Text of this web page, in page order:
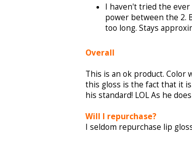
I haven't tried the ever
power between the 2.
too long. Stays
Overall
This is an ok product. Color
this gloss is the fact that it
his standard! LOL As he
Will I repurchase?
I seldom repurchase lip